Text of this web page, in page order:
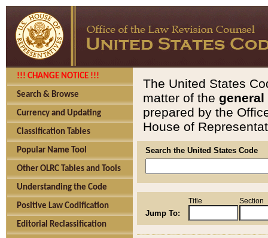
!!! CHANGE NOTICE !!!
Search & Browse
Currency and Updating
Classification Tables
Popular Name Tool
Other OLRC Tables and Tools
Understanding the Code
Positive Law Codification
Editorial Reclassification
The United States
matter of the general
prepared by the
House of
Search the United States Code
Jump To:
Title Section